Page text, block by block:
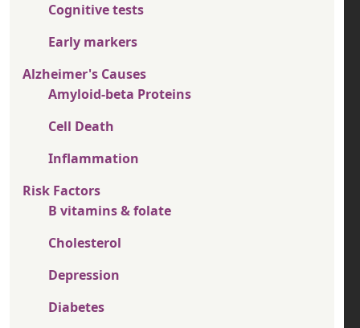
Cognitive tests
Early markers
Alzheimer's Causes
Amyloid-beta Proteins
Cell Death
Inflammation
Risk Factors
B vitamins & folate
Cholesterol
Depression
Diabetes